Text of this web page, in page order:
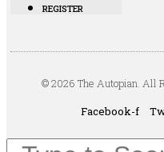
REGISTER
© 2026 The Autopian. All
Facebook-f